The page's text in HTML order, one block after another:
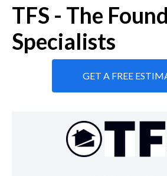
TFS - The
Specialists
GET A FREE